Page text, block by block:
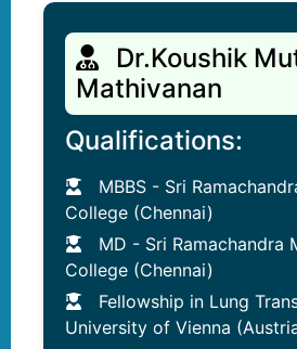
Dr.Koushik
Mathivanan
Qualifications:
MBBS - Sri
College (Chennai)
MD - Sri Ramachandra
College (Chennai)
Fellowship in Lung
University of Vienna